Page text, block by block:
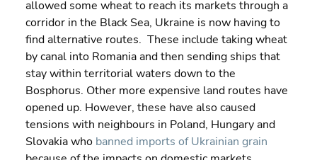
allowed some wheat to reach its markets through a
corridor in the Black Sea, Ukraine is now having to
find alternative routes.  These include taking wheat
by canal into Romania and then sending ships that
stay within territorial waters down to the
Bosphorus. Other more expensive land routes have
opened up. However, these have also caused
tensions with neighbours in Poland, Hungary and
Slovakia who banned imports of Ukrainian grain